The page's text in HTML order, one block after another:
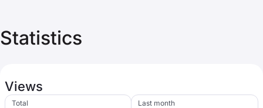
Statistics
Views
Total Last month